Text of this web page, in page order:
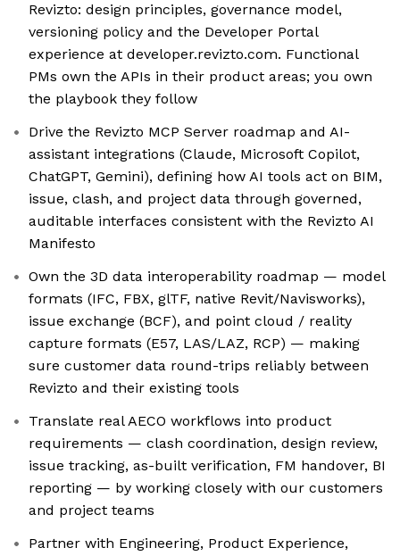
Revizto: design principles, governance model,
versioning policy and the Developer Portal
experience at developer.revizto.com. Functional
PMs own the APIs in their product areas; you own
the playbook they follow
Drive the Revizto MCP Server roadmap and AI-
assistant integrations (Claude, Microsoft Copilot,
ChatGPT, Gemini), defining how AI tools act on BIM,
issue, clash, and project data through governed,
auditable interfaces consistent with the Revizto AI
Manifesto
Own the 3D data interoperability roadmap — model
formats (IFC, FBX, glTF, native Revit/Navisworks),
issue exchange (BCF), and point cloud / reality
capture formats (E57, LAS/LAZ, RCP) — making
sure customer data round-trips reliably between
Revizto and their existing tools
Translate real AECO workflows into product
requirements — clash coordination, design review,
issue tracking, as-built verification, FM handover, BI
reporting — by working closely with our customers
and project teams
Partner with Engineering, Product Experience,